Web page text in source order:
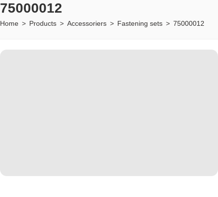
75000012
Home > Products > Accessoriers > Fastening sets > 75000012